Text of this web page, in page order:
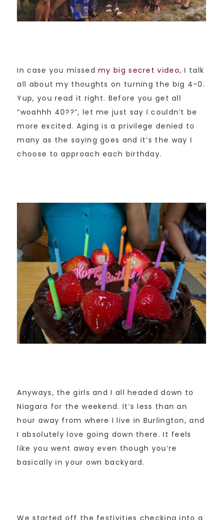
In case you missedmy big secret video, I talk
all about my thoughts on turning the big 4-0.
Yup, you read it right. Before you get all
“woahhh 40??”, let me just say I couldn’t be
more excited. Aging is a privilege denied to
many as the saying goes and it’s the way I
choose to approach each birthday.
Anyways, the girls and I all headed down to
Niagara for the weekend. It’s less than an
hour away from where I live in Burlington, and
I absolutely love going down there. It feels
like you went away even though you’re
basically in your own backyard.